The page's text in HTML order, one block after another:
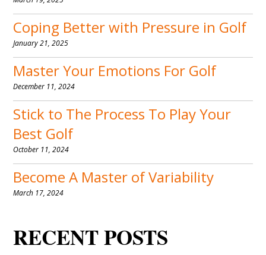
Stick to The Process To Play Your
Best Golf
October 11, 2024
Become A Master of Variability
March 17, 2024
RECENT POSTS
Overcoming a Golf Slump: The Mental Game
Blueprint to Reclaiming Your Form
How to Focus During a Golf Round: A Masterclass